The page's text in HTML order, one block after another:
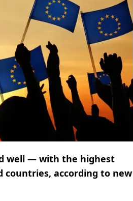
well — with the highest
countries, according to new